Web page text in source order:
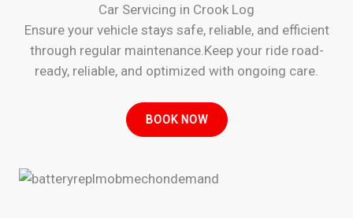
Car Servicing in Crook Log
Ensure your vehicle stays safe, reliable, and efficient
through regular maintenance.Keep your ride road-
ready, reliable, and optimized with ongoing care.
BOOK NOW